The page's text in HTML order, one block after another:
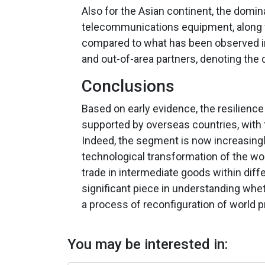
Also for the Asian continent, the
telecommunications equipment,
compared to what has been
and out-of-area partners, denoting
Conclusions
Based on early evidence, the
supported by overseas countries,
Indeed, the segment is now
technological transformation of the
trade in intermediate goods within
significant piece in understanding
a process of reconfiguration of world
You may be interested in: